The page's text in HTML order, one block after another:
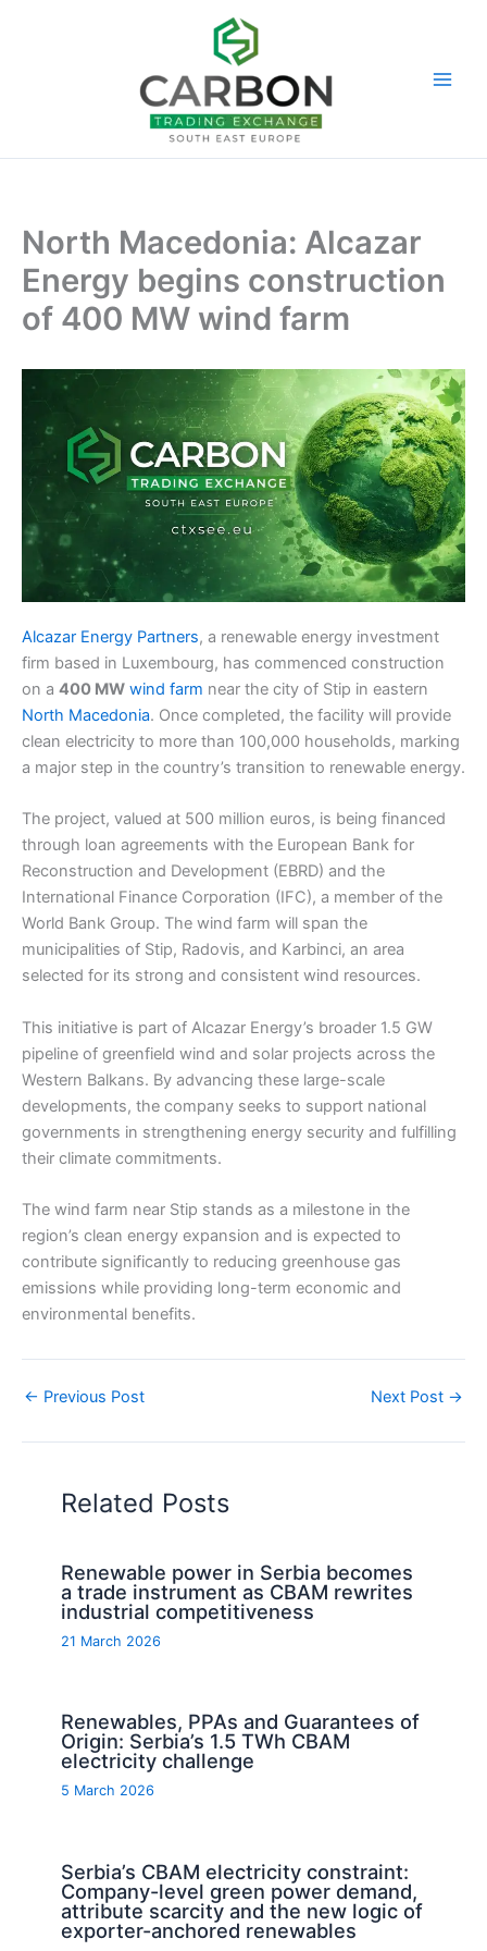
North Macedonia: Alcazar
Energy begins construction
of 400 MW wind farm
Alcazar Energy Partners, a renewable energy investment
firm based in Luxembourg, has commenced construction
on a 400 MW wind farm near the city of Stip in eastern
North Macedonia. Once completed, the facility will provide
clean electricity to more than 100,000 households, marking
a major step in the country’s transition to renewable energy.
The project, valued at 500 million euros, is being financed
through loan agreements with the European Bank for
Reconstruction and Development (EBRD) and the
International Finance Corporation (IFC), a member of the
World Bank Group. The wind farm will span the
municipalities of Stip, Radovis, and Karbinci, an area
selected for its strong and consistent wind resources.
This initiative is part of Alcazar Energy’s broader 1.5 GW
pipeline of greenfield wind and solar projects across the
Western Balkans. By advancing these large-scale
developments, the company seeks to support national
governments in strengthening energy security and fulfilling
their climate commitments.
The wind farm near Stip stands as a milestone in the
region’s clean energy expansion and is expected to
contribute significantly to reducing greenhouse gas
emissions while providing long-term economic and
environmental benefits.
← Previous Post Next Post →
Related Posts
Renewable power in Serbia becomes
a trade instrument as CBAM rewrites
industrial competitiveness
21 March 2026
Renewables, PPAs and Guarantees of
Origin: Serbia’s 1.5 TWh CBAM
electricity challenge
5 March 2026
Serbia’s CBAM electricity constraint:
Company-level green power demand,
attribute scarcity and the new logic of
exporter-anchored renewables